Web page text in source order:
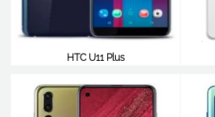
HTC U11 Plus